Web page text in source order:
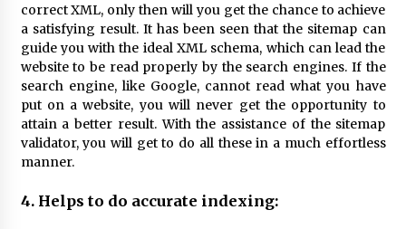
correct XML, only then will you get the chance to achieve
a satisfying result. It has been seen that the sitemap can
guide you with the ideal XML schema, which can lead the
website to be read properly by the search engines. If the
search engine, like Google, cannot read what you have
put on a website, you will never get the opportunity to
attain a better result. With the assistance of the sitemap
validator, you will get to do all these in a much effortless
manner.
4. Helps to do accurate indexing: